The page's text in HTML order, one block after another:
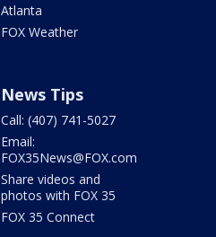
Atlanta
FOX Weather
News Tips
Call: (407) 741-5027
Email:
FOX35News@FOX.com
Share videos and
photos with FOX 35
FOX 35 Connect